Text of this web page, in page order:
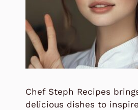
Chef Steph Recipes
delicious dishes to